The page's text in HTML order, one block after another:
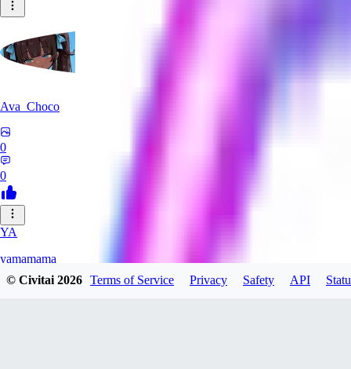
Ava_Choco
0
0
YA
yamamama
© Civitai2026 Terms of Service Privacy Safety API